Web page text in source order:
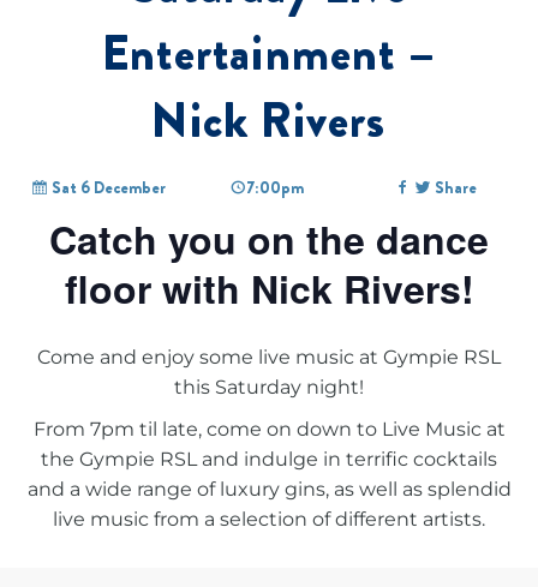
Entertainment –
Nick Rivers
Sat 6 December 7:00pm Share
Catch you on the dance
floor with Nick Rivers!
Come and enjoy some live music at Gympie RSL
this Saturday night!
From 7pm til late, come on down to Live Music at
the Gympie RSLand indulge in terrific cocktails
and a wide range of luxury gins, as well as splendid
live music from a selection of different artists.